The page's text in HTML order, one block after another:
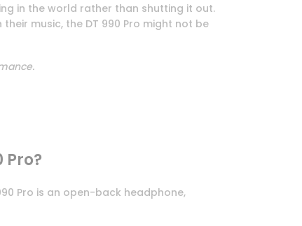
in the world rather than shutting it out.
music, the DT 990 Pro might not be
Pro is an open-back headphone,